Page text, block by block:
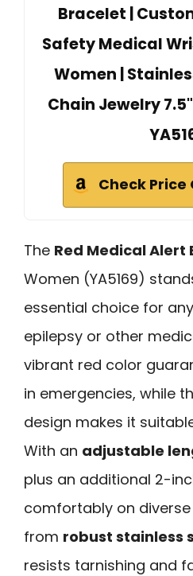
Bracelet |
Safety Medical
Women |
Chain Jewelry
Check Price
The Red Medical Alert
Women (YA5169)
essential choice for
epilepsy or other
vibrant red color
in emergencies, while
design makes it
With an adjustable
plus an additional 2-
comfortably on
from robust stainless
resists tarnishing and